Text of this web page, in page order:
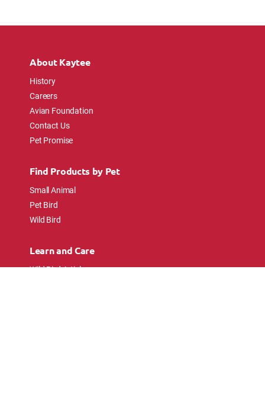
About Kaytee
History
Careers
Avian Foundation
Contact Us
Pet Promise
Find Products by Pet
Small Animal
Pet Bird
Wild Bird
Learn and Care
Wild Bird Articles